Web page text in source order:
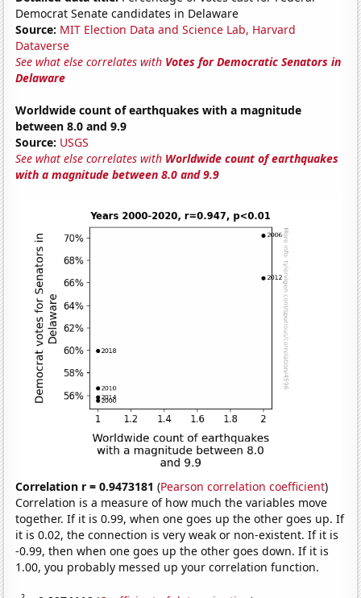
Democrat Senate candidates in Delaware
Source: MIT Election Data and Science Lab, Harvard
Dataverse
See what else correlates with Votes for Democratic Senators in
Delaware
Worldwide count of earthquakes with a magnitude
between 8.0 and 9.9
Source: USGS
See what else correlates with Worldwide count of earthquakes
with a magnitude between 8.0 and 9.9
Correlation r = 0.9473181 (Pearson correlation coefficient)
Correlation is a measure of how much the variables move
together. If it is 0.99, when one goes up the other goes up. If
it is 0.02, the connection is very weak or non-existent. If it is
-0.99, then when one goes up the other goes down. If it is
1.00, you probably messed up your correlation function.